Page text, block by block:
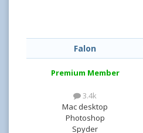
Falon
Premium Member
3.4k
Mac desktop
Photoshop
Spyder